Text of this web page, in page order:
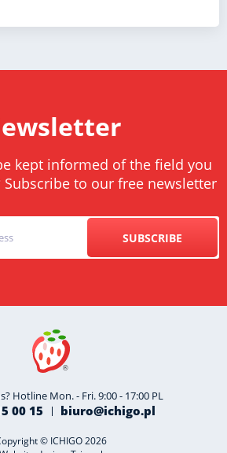
kept informed of the field you
Subscribe to our free newsletter
SUBSCRIBE
Hotline Mon. - Fri. 9:00 - 17:00 PL
00 15 biuro@ichigo.pl
© ICHIGO 2026